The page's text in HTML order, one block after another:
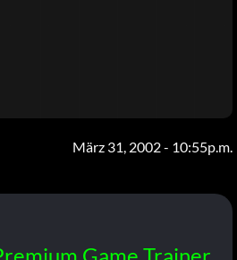
März 31, 2002 - 10:55p.m.